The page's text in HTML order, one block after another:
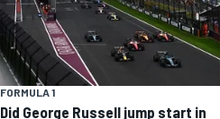
FORMULA 1
Did George Russell jump start in